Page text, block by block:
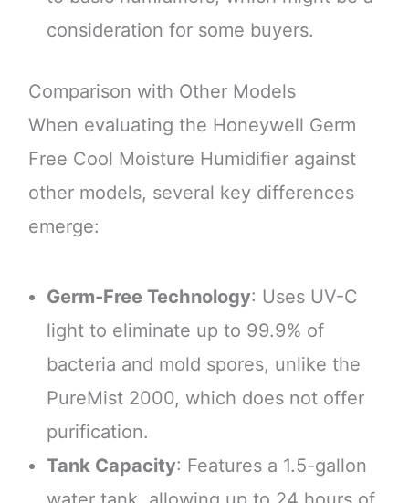
consideration for some buyers.
Comparison with Other Models
When evaluating the Honeywell Germ
Free Cool Moisture Humidifier against
other models, several key differences
emerge:
Germ-Free Technology: Uses UV-C
light to eliminate up to 99.9% of
bacteria and mold spores, unlike the
PureMist 2000, which does not offer
purification.
Tank Capacity: Features a 1.5-gallon